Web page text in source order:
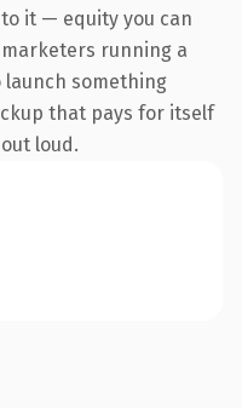
it — equity you can
running a
something
that pays for itself
loud.